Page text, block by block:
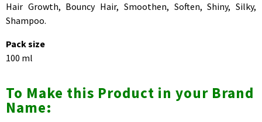
Hair Growth, Bouncy Hair, Smoothen, Soften, Shiny, Silky,
Shampoo.
Pack size
100 ml
To Make this Product in your Brand
Name: